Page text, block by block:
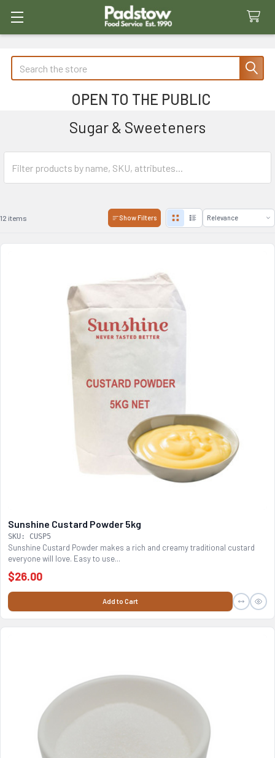
Search
OPEN TO THE PUBLIC
Sugar & Sweeteners
12 items Show Filters
Sunshine Custard Powder 5kg
SKU: CUSP5
Sunshine Custard Powder makes a rich and creamy traditional custard
everyone will love. Easy to use...
$26.00
Add to Cart